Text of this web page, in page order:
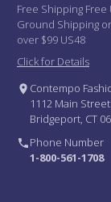
Free Shipping Free
Ground Shipping
over $99 US48
Click for Details
Contempo
1112 Main Street
Bridgeport, CT
Phone Number
1-800-561-1708